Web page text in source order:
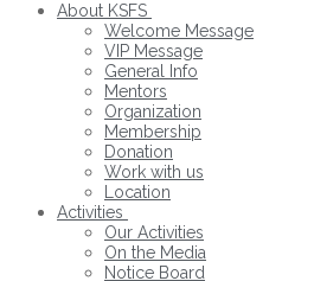
About KSFS
Welcome Message
VIP Message
General Info
Mentors
Organization
Membership
Donation
Work with us
Location
Activities
Our Activities
On the Media
Notice Board